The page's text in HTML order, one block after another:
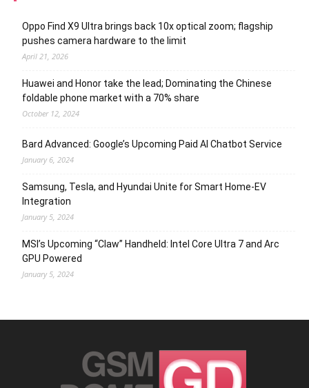
Oppo Find X9 Ultra brings back 10x optical zoom; flagship
pushes camera hardware to the limit
April 21, 2026
Huawei and Honor take the lead; Dominating the Chinese
foldable phone market with a 70% share
October 12, 2024
Bard Advanced: Google’s Upcoming Paid AI Chatbot Service
January 6, 2024
Samsung, Tesla, and Hyundai Unite for Smart Home-EV
Integration
January 5, 2024
MSI’s Upcoming “Claw” Handheld: Intel Core Ultra 7 and Arc
GPU Powered
January 5, 2024